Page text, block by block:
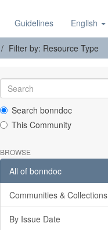
Guidelines English
Filter by: Resource Type
Search bonndoc
This Community
BROWSE
All of bonndoc
Communities & Collections
By Issue Date